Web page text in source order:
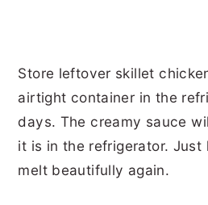
Store leftover skillet
airtight container in the
days. The creamy sauce
it is in the refrigerator.
melt beautifully again.